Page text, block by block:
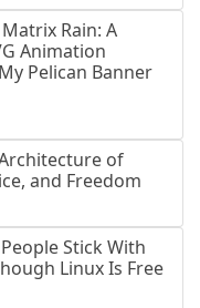
Rain: A
Animation
Pelican Banner
of
and Freedom
Stick With
Linux Is Free